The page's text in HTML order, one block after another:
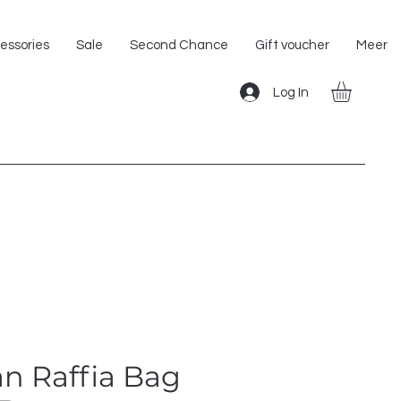
Sale Second Chance Gift voucher Meer
Log In
Raffia Bag